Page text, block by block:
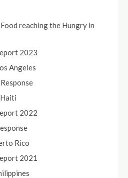
reaching the Hungry in
2023
Angeles
2022
Rico
2021